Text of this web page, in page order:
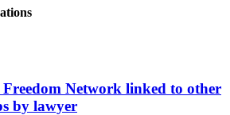
Freedom Network linked to other
by lawyer